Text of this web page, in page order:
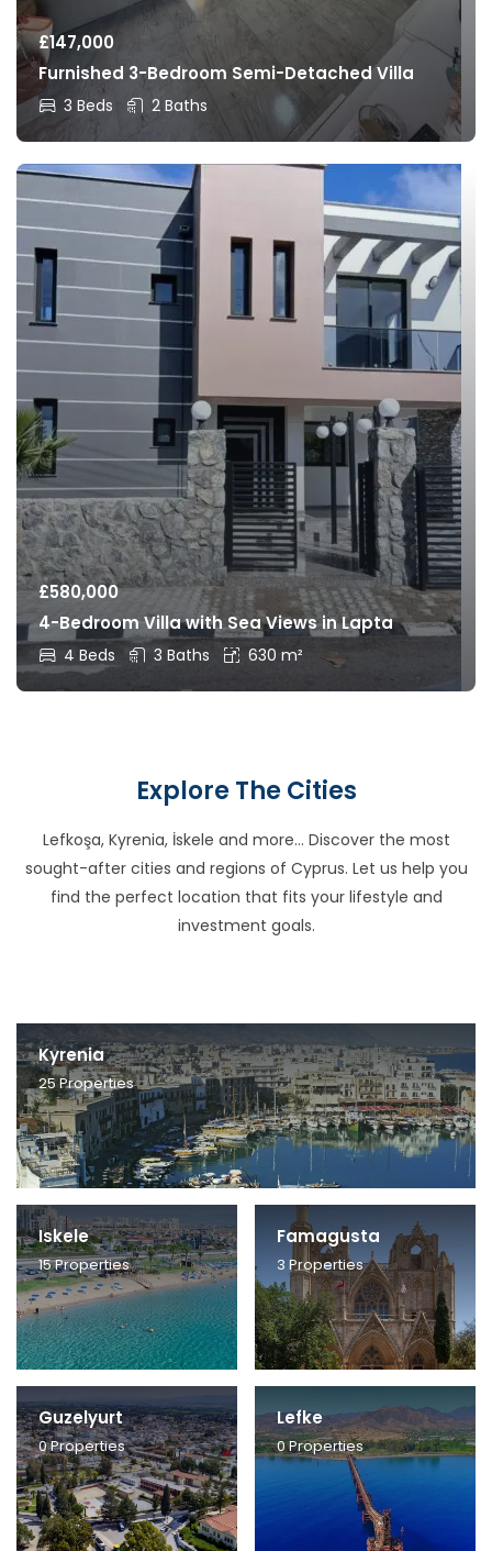
£147,000
Furnished 3-Bedroom Semi-Detached Villa
3 Beds 2 Baths
£580,000
4-Bedroom Villa with Sea Views in Lapta
4 Beds 3 Baths 630 m²
Explore The Cities
Lefkoşa, Kyrenia, İskele and more… Discover the most
sought-after cities and regions of Cyprus. Let us help you
find the perfect location that fits your lifestyle and
investment goals.
Kyrenia
25Properties
Iskele
15Properties
Famagusta
3 Properties
Guzelyurt
0Properties
Lefke
0Properties